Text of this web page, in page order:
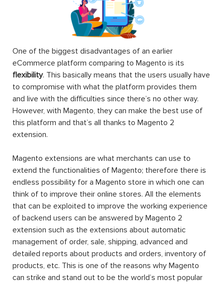
One of the biggest disadvantages of an earlier
eCommerce platform comparing to Magento is its
flexibility. This basically means that the users usually have
to compromise with what the platform provides them
and live with the difficulties since there’s no other way.
However, with Magento, they can make the best use of
this platform and that’s all thanks to Magento 2
extension.
Magento extensions are what merchants can use to
extend the functionalities of Magento; therefore there is
endless possibility for a Magento store in which one can
think of to improve their online stores. All the elements
that can be exploited to improve the working experience
of backend users can be answered by Magento 2
extension such as the extensions about automatic
management of order, sale, shipping, advanced and
detailed reports about products and orders, inventory of
products, etc. This is one of the reasons why Magento
can strike and stand out to be the world’s most popular